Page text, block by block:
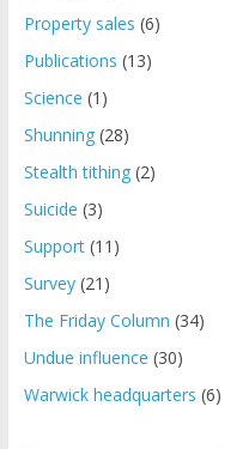
Property sales (6)
Publications (13)
Science (1)
Shunning(28)
Stealth tithing(2)
Suicide (3)
Support(11)
Survey(21)
The Friday Column (34)
Undue influence (30)
Warwick headquarters (6)